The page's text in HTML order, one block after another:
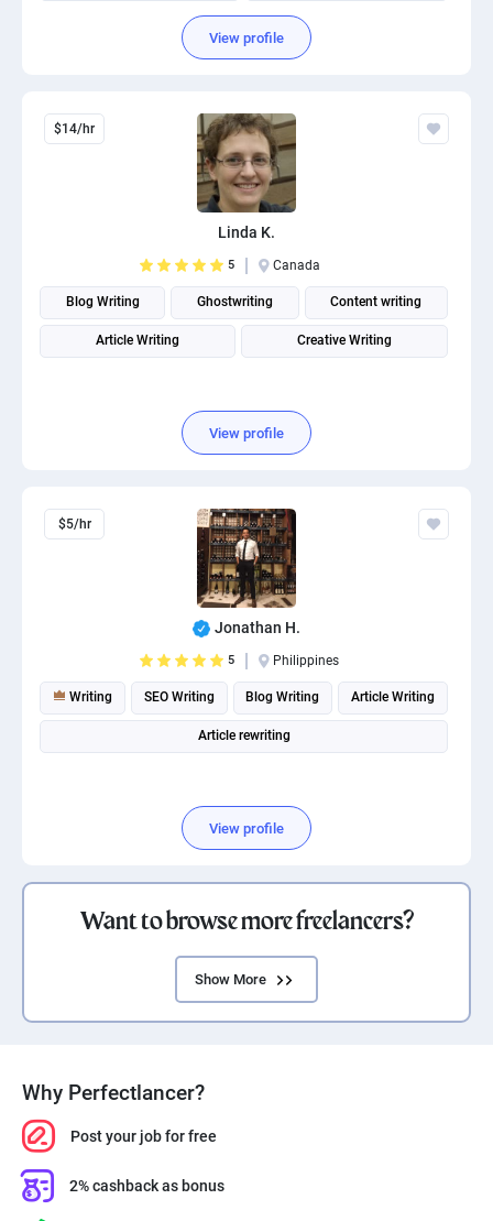
View profile
$14/hr
Linda K.
5 Canada
Blog Writing Ghostwriting Content writing
Article Writing Creative Writing
View profile
$5/hr
Jonathan H.
5 Philippines
Writing SEO Writing Blog Writing Article Writing
Article rewriting
View profile
Want to browse more freelancers?
Show More
Why Perfectlancer?
Post your job for free
2% cashback as bonus